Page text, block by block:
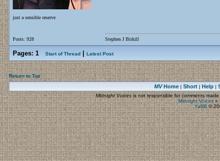
just a sensible reserve
Posts: 928 Stephen J Birkill
Pages: 1 Start of Thread Latest Post
Return to Top
MVHome| Short| Help|
Midnight Voicesis not responsible for comments
Midnight Voices»
YaBB©